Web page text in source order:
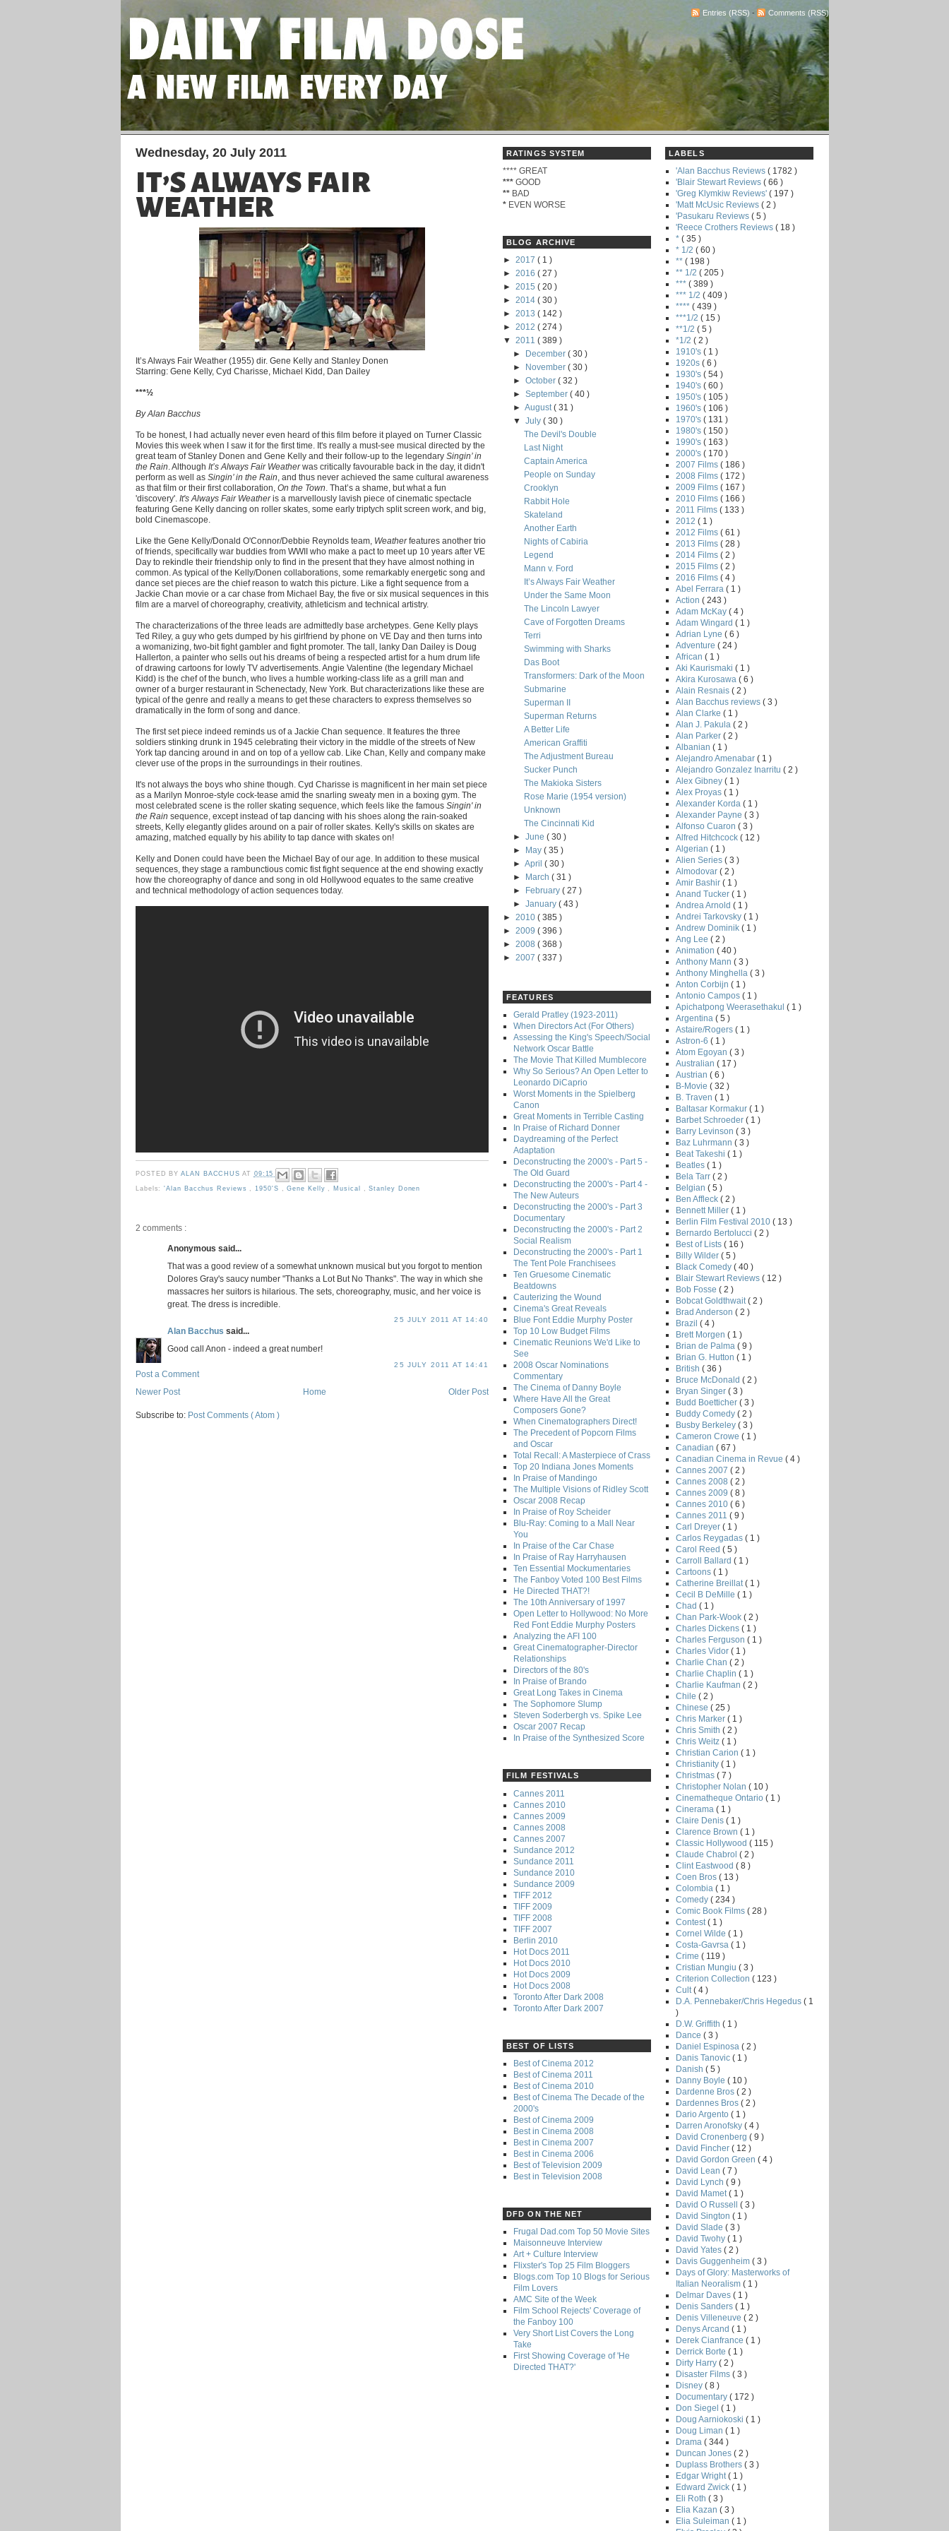
Entries (RSS) - Comments (RSS)
Wednesday, 20 July 2011
IT’S ALWAYS FAIR
WEATHER
It’s Always Fair Weather (1955) dir. Gene Kelly and Stanley Donen
Starring: Gene Kelly, Cyd Charisse, Michael Kidd, Dan Dailey
***½
By Alan Bacchus
To be honest, I had actually never even heard of this film before it played on Turner Classic
Movies this week when I saw it for the first time. It's really a must-see musical directed by the
great team of Stanley Donen and Gene Kelly and their follow-up to the legendary Singin’ in
the Rain . Although It’s Always Fair Weatherwas critically favourable back in the day, it didn't
perform as well as Singin’ in the Rain , and thus never achieved the same cultural awareness
as that film or their first collaboration, On the Town . That’s a shame, but what a fun
'discovery'. It's Always Fair Weatheris a marvellously lavish piece of cinematic spectacle
featuring Gene Kelly dancing on roller skates, some early triptych split screen work, and big,
bold Cinemascope.
Like the Gene Kelly/Donald O'Connor/Debbie Reynolds team, Weatherfeatures another trio
of friends, specifically war buddies from WWII who make a pact to meet up 10 years after VE
Day to rekindle their friendship only to find in the present that they have almost nothing in
common. As typical of the Kelly/Donen collaborations, some remarkably energetic song and
dance set pieces are the chief reason to watch this picture. Like a fight sequence from a
Jackie Chan movie or a car chase from Michael Bay, the five or six musical sequences in this
film are a marvel of choreography, creativity, athleticism and technical artistry.
The characterizations of the three leads are admittedly base archetypes. Gene Kelly plays
Ted Riley, a guy who gets dumped by his girlfriend by phone on VE Day and then turns into
a womanizing, two-bit fight gambler and fight promoter. The tall, lanky Dan Dailey is Doug
Hallerton, a painter who sells out his dreams of being a respected artist for a hum drum life
of drawing cartoons for lowly TV advertisements. Angie Valentine (the legendary Michael
Kidd) is the chef of the bunch, who lives a humble working-class life as a grill man and
owner of a burger restaurant in Schenectady, New York. But characterizations like these are
typical of the genre and really a means to get these characters to express themselves so
dramatically in the form of song and dance.
The first set piece indeed reminds us of a Jackie Chan sequence. It features the three
soldiers stinking drunk in 1945 celebrating their victory in the middle of the streets of New
York tap dancing around in and on top of a yellow cab. Like Chan, Kelly and company make
clever use of the props in the surroundings in their routines.
It's not always the boys who shine though. Cyd Charisse is magnificent in her main set piece
as a Marilyn Monroe-style cock-tease amid the snarling sweaty men in a boxing gym. The
most celebrated scene is the roller skating sequence, which feels like the famous Singin' in
the Rain sequence, except instead of tap dancing with his shoes along the rain-soaked
streets, Kelly elegantly glides around on a pair of roller skates. Kelly's skills on skates are
amazing, matched equally by his ability to tap dance with skates on!
Kelly and Donen could have been the Michael Bay of our age. In addition to these musical
sequences, they stage a rambunctious comic fist fight sequence at the end showing exactly
how the choreography of dance and song in old Hollywood equates to the same creative
and technical methodology of action sequences today.
POSTED BYALAN BACCHUSAT 09:15
Labels:'Alan Bacchus Reviews 1950's ,Gene Kelly Musical ,Stanley Donen
2 comments :
Anonymous said...
That was a good review of a somewhat unknown musical but you forgot to mention
Dolores Gray's saucy number "Thanks a Lot But No Thanks". The way in which she
massacres her suitors is hilarious. The sets, choreography, music, and her voice is
great. The dress is incredible.
25 JULY 2011 AT 14:40
Alan Bacchus said...
Good call Anon - indeed a great number!
25 JULY 2011 AT 14:41
Post a Comment
Newer Post
Older Post
Home
Subscribe to: Post Comments ( Atom )
RATINGS SYSTEM
**** GREAT
*** GOOD
** BAD
* EVEN WORSE
BLOG ARCHIVE
► 2017 ( 1 )
► 2016 ( 27 )
► 2015 ( 20 )
► 2014 ( 30 )
► 2013 ( 142 )
► 2012 ( 274 )
▼ 2011 ( 389 )
►
December( 30 )
►
November( 30 )
►October( 32 )
►September( 40 )
►August( 31 )
▼July( 30 )
The Devil's Double
Last Night
Captain America
People on Sunday
Crooklyn
Rabbit Hole
Skateland
Another Earth
Nights of Cabiria
Legend
Mann v. Ford
It’s Always Fair Weather
Under the Same Moon
The Lincoln Lawyer
Cave of Forgotten Dreams
Terri
Swimming with Sharks
Das Boot
Transformers: Dark of the Moon
Submarine
Superman II
Superman Returns
A Better Life
American Graffiti
The Adjustment Bureau
Sucker Punch
The Makioka Sisters
Rose Marie (1954 version)
Unknown
The Cincinnati Kid
►June( 30 )
►
May( 35 )
►April( 30 )
►
March( 31 )
►
February( 27 )
►January( 43 )
► 2010 ( 385 )
► 2009 ( 396 )
► 2008 ( 368 )
► 2007 ( 337 )
FEATURES
Gerald Pratley (1923-2011)
When Directors Act (For Others)
Assessing the King's Speech/Social
Network Oscar Battle
The Movie That Killed Mumblecore
Why So Serious? An Open Letter to
Leonardo DiCaprio
Worst Moments in the Spielberg
Canon
Great Moments in Terrible Casting
In Praise of Richard Donner
Daydreaming of the Perfect
Adaptation
Deconstructing the 2000's - Part 5 -
The Old Guard
Deconstructing the 2000's - Part 4 -
The New Auteurs
Deconstructing the 2000's - Part 3
Documentary
Deconstructing the 2000's - Part 2
Social Realism
Deconstructing the 2000's - Part 1
The Tent Pole Franchisees
Ten Gruesome Cinematic
Beatdowns
Cauterizing the Wound
Cinema's Great Reveals
Blue Font Eddie Murphy Poster
Top 10 Low Budget Films
Cinematic Reunions We'd Like to
See
2008 Oscar Nominations
Commentary
The Cinema of Danny Boyle
Where Have All the Great
Composers Gone?
When Cinematographers Direct!
The Precedent of Popcorn Films
and Oscar
Total Recall: A Masterpiece of Crass
Top 20 Indiana Jones Moments
In Praise of Mandingo
The Multiple Visions of Ridley Scott
Oscar 2008 Recap
In Praise of Roy Scheider
Blu-Ray: Coming to a Mall Near
You
In Praise of the Car Chase
In Praise of Ray Harryhausen
Ten Essential Mockumentaries
The Fanboy Voted 100 Best Films
He Directed THAT?!
The 10th Anniversary of 1997
Open Letter to Hollywood: No More
Red Font Eddie Murphy Posters
Analyzing the AFI 100
Great Cinematographer-Director
Relationships
Directors of the 80's
In Praise of Brando
Great Long Takes in Cinema
The Sophomore Slump
Steven Soderbergh vs. Spike Lee
Oscar 2007 Recap
In Praise of the Synthesized Score
FILM FESTIVALS
Cannes 2011
Cannes 2010
Cannes 2009
Cannes 2008
Cannes 2007
Sundance 2012
Sundance 2011
Sundance 2010
Sundance 2009
TIFF 2012
TIFF 2009
TIFF 2008
TIFF 2007
Berlin 2010
Hot Docs 2011
Hot Docs 2010
Hot Docs 2009
Hot Docs 2008
Toronto After Dark 2008
Toronto After Dark 2007
BEST OF LISTS
Best of Cinema 2012
Best of Cinema 2011
Best of Cinema 2010
Best of Cinema The Decade of the
2000's
Best of Cinema 2009
Best in Cinema 2008
Best in Cinema 2007
Best in Cinema 2006
Best of Television 2009
Best in Television 2008
DFD ON THE NET
Frugal Dad.com Top 50 Movie Sites
Maisonneuve Interview
Art + Culture Interview
Flixster's Top 25 Film Bloggers
Blogs.com Top 10 Blogs for Serious
Film Lovers
AMC Site of the Week
Film School Rejects' Coverage of
the Fanboy 100
Very Short List Covers the Long
Take
First Showing Coverage of 'He
Directed THAT?'
LABELS
'Alan Bacchus Reviews ( 1782 )
'Blair Stewart Reviews ( 66 )
'Greg Klymkiw Reviews' ( 197 )
'Matt McUsic Reviews ( 2 )
'Pasukaru Reviews ( 5 )
'Reece Crothers Reviews ( 18 )
* ( 35 )
* 1/2 ( 60 )
** ( 198 )
** 1/2 ( 205 )
*** ( 389 )
*** 1/2 ( 409 )
**** ( 439 )
***1/2 ( 15 )
**1/2 ( 5 )
*1/2 ( 2 )
1910's ( 1 )
1920s ( 6 )
1930's ( 54 )
1940's ( 60 )
1950's ( 105 )
1960's ( 106 )
1970's ( 131 )
1980's ( 150 )
1990's ( 163 )
2000's ( 170 )
2007 Films ( 186 )
2008 Films ( 172 )
2009 Films ( 167 )
2010 Films ( 166 )
2011 Films ( 133 )
2012 ( 1 )
2012 Films ( 61 )
2013 Films ( 28 )
2014 Films ( 2 )
2015 Films ( 2 )
2016 Films ( 4 )
Abel Ferrara ( 1 )
Action ( 243 )
Adam McKay ( 4 )
Adam Wingard ( 1 )
Adrian Lyne ( 6 )
Adventure ( 24 )
African ( 1 )
Aki Kaurismaki ( 1 )
Akira Kurosawa ( 6 )
Alain Resnais ( 2 )
Alan Bacchus reviews ( 3 )
Alan Clarke ( 1 )
Alan J. Pakula ( 2 )
Alan Parker ( 2 )
Albanian ( 1 )
Alejandro Amenabar ( 1 )
Alejandro Gonzalez Inarritu ( 2 )
Alex Gibney ( 1 )
Alex Proyas ( 1 )
Alexander Korda ( 1 )
Alexander Payne ( 3 )
Alfonso Cuaron ( 3 )
Alfred Hitchcock ( 12 )
Algerian ( 1 )
Alien Series ( 3 )
Almodovar ( 2 )
Amir Bashir ( 1 )
Anand Tucker ( 1 )
Andrea Arnold ( 1 )
Andrei Tarkovsky ( 1 )
Andrew Dominik ( 1 )
Ang Lee ( 2 )
Animation ( 40 )
Anthony Mann ( 3 )
Anthony Minghella ( 3 )
Anton Corbijn ( 1 )
Antonio Campos ( 1 )
Apichatpong Weerasethakul ( 1 )
Argentina ( 5 )
Astaire/Rogers ( 1 )
Astron-6 ( 1 )
Atom Egoyan ( 3 )
Australian ( 17 )
Austrian ( 6 )
B-Movie ( 32 )
B. Traven ( 1 )
Baltasar Kormakur ( 1 )
Barbet Schroeder ( 1 )
Barry Levinson ( 3 )
Baz Luhrmann ( 3 )
Beat Takeshi ( 1 )
Beatles ( 1 )
Bela Tarr ( 2 )
Belgian ( 5 )
Ben Affleck ( 2 )
Bennett Miller ( 1 )
Berlin Film Festival 2010 ( 13 )
Bernardo Bertolucci ( 2 )
Best of Lists ( 16 )
Billy Wilder ( 5 )
Black Comedy ( 40 )
Blair Stewart Reviews ( 12 )
Bob Fosse ( 2 )
Bobcat Goldthwait ( 2 )
Brad Anderson ( 2 )
Brazil ( 4 )
Brett Morgen ( 1 )
Brian de Palma ( 9 )
Brian G. Hutton ( 1 )
British ( 36 )
Bruce McDonald ( 2 )
Bryan Singer ( 3 )
Budd Boetticher ( 3 )
Buddy Comedy ( 2 )
Busby Berkeley ( 3 )
Cameron Crowe ( 1 )
Canadian ( 67 )
Canadian Cinema in Revue ( 4 )
Cannes 2007 ( 2 )
Cannes 2008 ( 2 )
Cannes 2009 ( 8 )
Cannes 2010 ( 6 )
Cannes 2011 ( 9 )
Carl Dreyer ( 1 )
Carlos Reygadas ( 1 )
Carol Reed ( 5 )
Carroll Ballard ( 1 )
Cartoons ( 1 )
Catherine Breillat ( 1 )
Cecil B DeMille ( 1 )
Chad ( 1 )
Chan Park-Wook ( 2 )
Charles Dickens ( 1 )
Charles Ferguson ( 1 )
Charles Vidor ( 1 )
Charlie Chan ( 2 )
Charlie Chaplin ( 1 )
Charlie Kaufman ( 2 )
Chile ( 2 )
Chinese ( 25 )
Chris Marker ( 1 )
Chris Smith ( 2 )
Chris Weitz ( 1 )
Christian Carion ( 1 )
Christianity ( 1 )
Christmas ( 7 )
Christopher Nolan ( 10 )
Cinematheque Ontario ( 1 )
Cinerama ( 1 )
Claire Denis ( 1 )
Clarence Brown ( 1 )
Classic Hollywood ( 115 )
Claude Chabrol ( 2 )
Clint Eastwood ( 8 )
Coen Bros ( 13 )
Colombia ( 1 )
Comedy ( 234 )
Comic Book Films ( 28 )
Contest ( 1 )
Cornel Wilde ( 1 )
Costa-Gavrsa ( 1 )
Crime ( 119 )
Cristian Mungiu ( 3 )
Criterion Collection ( 123 )
Cult ( 4 )
D.A. Pennebaker/Chris Hegedus ( 1
)
D.W. Griffith ( 1 )
Dance ( 3 )
Daniel Espinosa ( 2 )
Danis Tanovic ( 1 )
Danish ( 5 )
Danny Boyle ( 10 )
Dardenne Bros ( 2 )
Dardennes Bros ( 2 )
Dario Argento ( 1 )
Darren Aronofsky ( 4 )
David Cronenberg ( 9 )
David Fincher ( 12 )
David Gordon Green ( 4 )
David Lean ( 7 )
David Lynch ( 9 )
David Mamet ( 1 )
David O Russell ( 3 )
David Sington ( 1 )
David Slade ( 3 )
David Twohy ( 1 )
David Yates ( 2 )
Davis Guggenheim ( 3 )
Days of Glory: Masterworks of
Italian Neoralism ( 1 )
Delmar Daves ( 1 )
Denis Sanders ( 1 )
Denis Villeneuve ( 2 )
Denys Arcand ( 1 )
Derek Cianfrance ( 1 )
Derrick Borte ( 1 )
Dirty Harry ( 2 )
Disaster Films ( 3 )
Disney ( 8 )
Documentary ( 172 )
Don Siegel ( 1 )
Doug Aarniokoski ( 1 )
Doug Liman ( 1 )
Drama ( 344 )
Duncan Jones ( 2 )
Duplass Brothers ( 3 )
Edgar Wright ( 1 )
Edward Zwick ( 1 )
Eli Roth ( 3 )
Elia Kazan ( 3 )
Elia Suleiman ( 1 )